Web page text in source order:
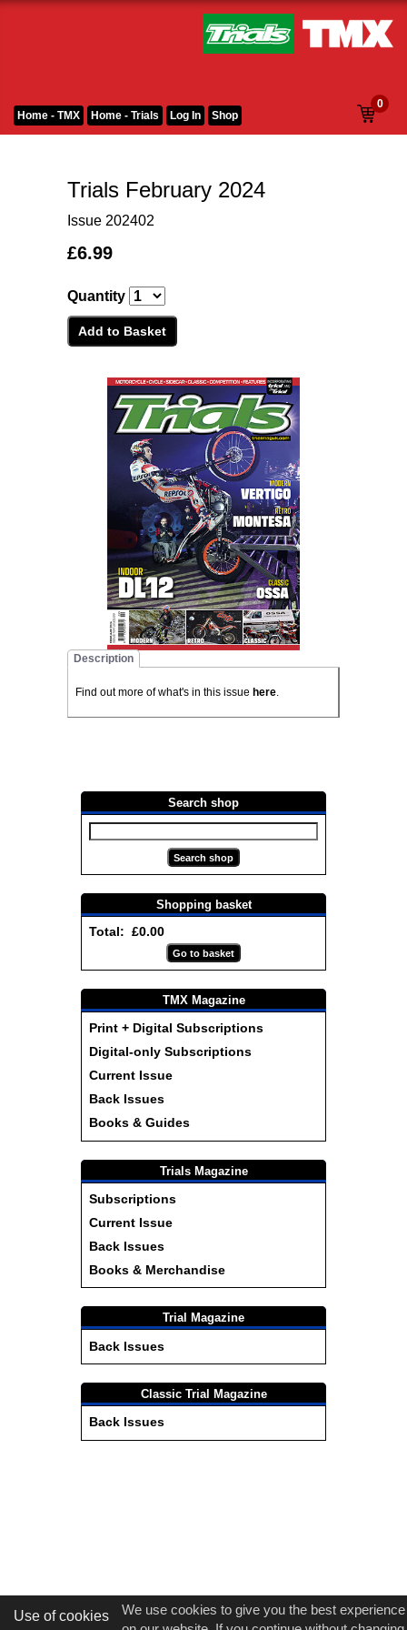
Home - TMX Home - Trials Log In Shop
0
Trials February 2024
Issue 202402
£6.99
Quantity
Description
Find out more of what's in this issue here
Search shop
Shopping basket
Total: £0.00
TMX Magazine
Print + Digital Subscriptions
Digital-only Subscriptions
Current Issue
Back Issues
Books & Guides
Trials Magazine
Subscriptions
Current Issue
Back Issues
Books & Merchandise
Trial Magazine
Back Issues
Classic Trial Magazine
Back Issues
Use of cookies
We use cookies to give you the best experience